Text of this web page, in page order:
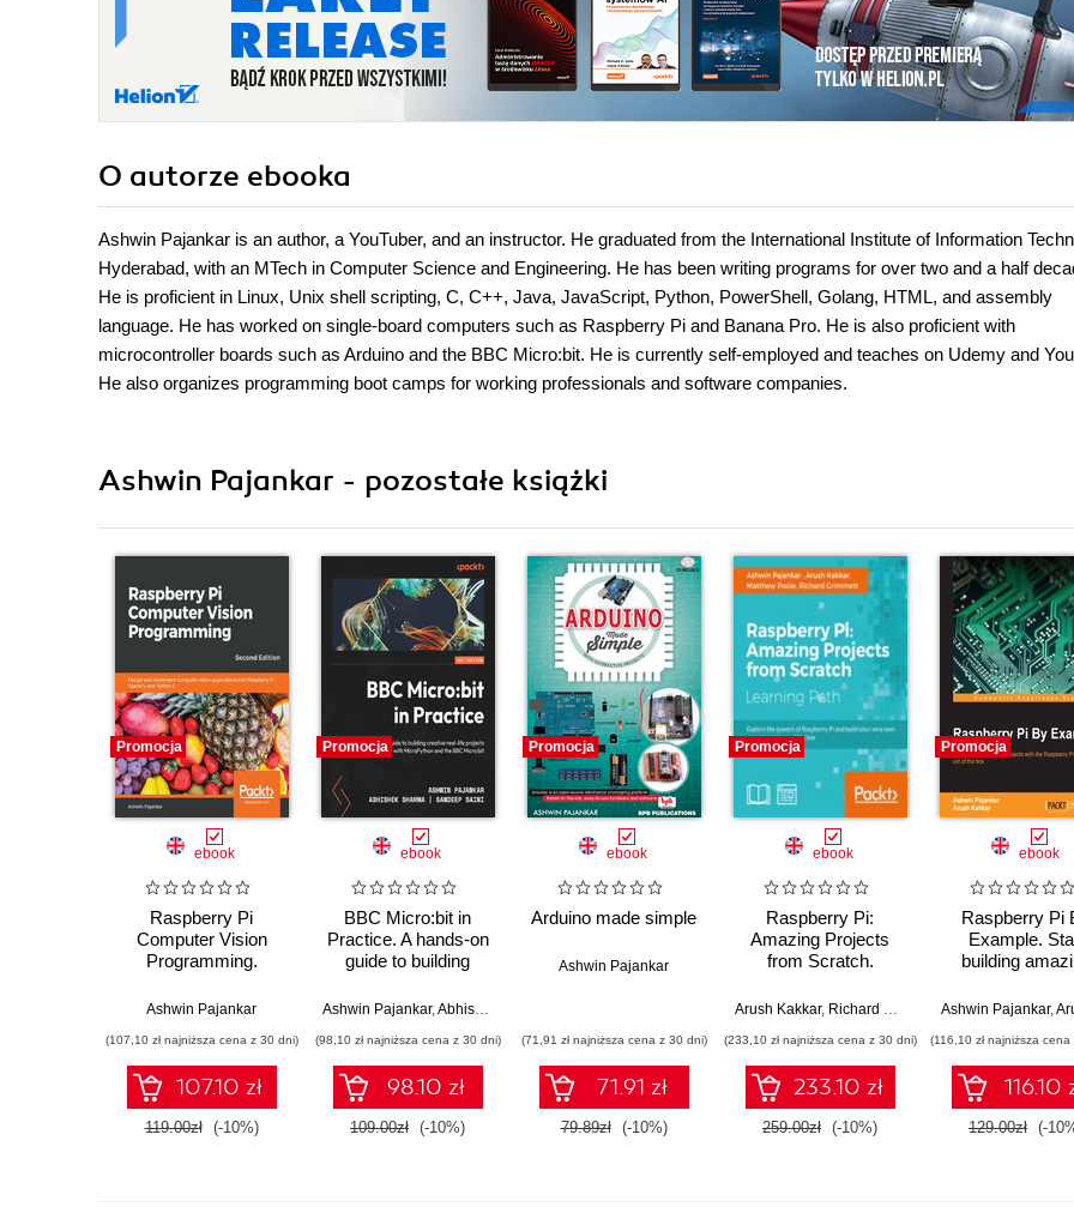
O autorze ebooka
Ashwin Pajankar is an author, a YouTuber, and an instructor. He graduated from the International Institute of Information
Hyderabad, with an MTech in Computer Science and Engineering. He has been writing programs for over two and a half
He is proficient in Linux, Unix shell scripting, C, C++, Java, JavaScript, Python, PowerShell, Golang, HTML, and assembly
language. He has worked on single-board computers such as Raspberry Pi and Banana Pro. He is also proficient with
microcontroller boards such as Arduino and the BBC Micro:bit. He is currently self-employed and teaches on Udemy and
He also organizes programming boot camps for working professionals and software companies.
Ashwin Pajankar - pozostałe książki
Promocja
ebook
Raspberry Pi
Computer Vision
Programming.
implement computer
with Raspberry Pi,
OpenCV, and Python
3 - Second Edition
Ashwin Pajankar
(107,10 zł najniższa cena z 30 dni)
107.10 zł
119.00zł (-10%)
Promocja
ebook
BBC Micro:bit in
Practice. A hands-on
guide to building
projects with
BBC Micro:bit
Ashwin Pajankar, Abhishek Sharma
(98,10 zł najniższa cena z 30 dni)
98.10 zł
109.00zł (-10%)
Promocja
ebook
Arduino made simple
Ashwin Pajankar
(71,91 zł najniższa cena z 30 dni)
71.91 zł
79.89zł (-10%)
Promocja
ebook
Raspberry Pi:
Amazing Projects
from Scratch.
Raspberry Pi and
projects right out of
the box
Arush Kakkar, Richard Grimmett ,Ashwin Pajankar,
(233,10 zł najniższa cena z 30 dni)
233.10 zł
259.00zł (-10%)
Promocja
ebook
Raspberry Pi
Example.
building
Raspberry Pi
Ashwin Pajankar,
(116,10 zł najniższa
116.10
129.00zł (-